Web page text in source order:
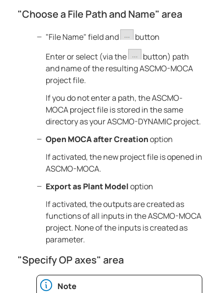
"Choose a File Path and Name" area
"File Name" field and
button
Enter or select (via the
button) path
and name of the resultingASCMO-MOCA
project file.
If you do not enter a path, theASCMO-
MOCAproject file is stored in the same
directory as yourASCMO-DYNAMICproject.
Open MOCA after Creationoption
If activated, the new project file is opened in
ASCMO-MOCA.
Export as Plant Modeloption
If activated, the outputs are created as
functions of all inputs in theASCMO-MOCA
project. None of the inputs is created as
parameter.
"Specify OP axes" area
Note